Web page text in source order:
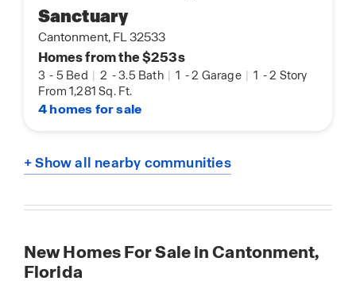
Sanctuary
Cantonment, FL 32533
Homes from the $253s
3 - 5 Bed | 2 -3.5 Bath | 1 -2 Garage | 1 -2 Story
From 1,281 Sq. Ft.
4 homes for sale
+ Show all nearby communities
New Homes For Sale in Cantonment,
Florida